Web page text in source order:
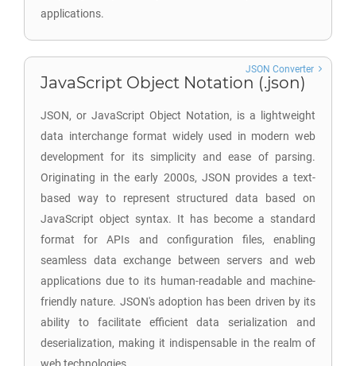
applications.
JavaScript Object Notation (.json)
JSON, or JavaScript Object Notation, is a lightweight
data interchange format widely used in modern web
development for its simplicity and ease of parsing.
Originating in the early 2000s, JSON provides a text-
based way to represent structured data based on
JavaScript object syntax. It has become a standard
format for APIs and configuration files, enabling
seamless data exchange between servers and web
applications due to its human-readable and machine-
friendly nature. JSON's adoption has been driven by its
ability to facilitate efficient data serialization and
deserialization, making it indispensable in the realm of
JSON Converter